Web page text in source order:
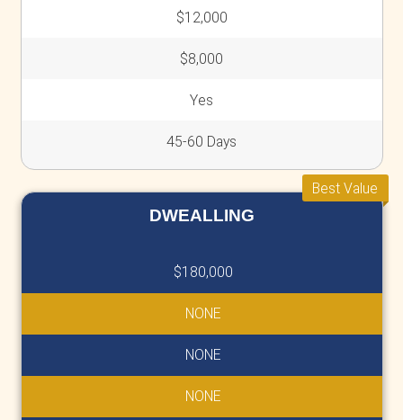
No Agent Fees
commissions.
With no hidden costs or deductions, the
offer we present is exactly what you'll
No Closing Costs
Unlike traditional home sales, we cover